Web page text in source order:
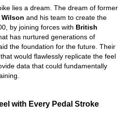
lies a dream. The dream of former
Wilson and his team to create the
by joining forces with British
has nurtured generations of
the foundation for the future. Their
would flawlessly replicate the feel
data that could fundamentally
with Every Pedal Stroke